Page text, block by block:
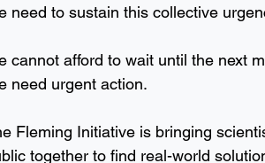
need to sustain this collective
cannot afford to wait until the next
need urgent action.
Fleming Initiative is bringing
together to find real-world